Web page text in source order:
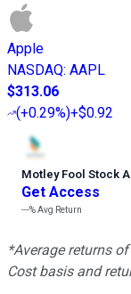
Apple
NASDAQ: AAPL
$313.06
(+0.29%)+$0.92
Motley Fool Stock
Get Access
---%Avg Return
*Average returns
Cost basis and